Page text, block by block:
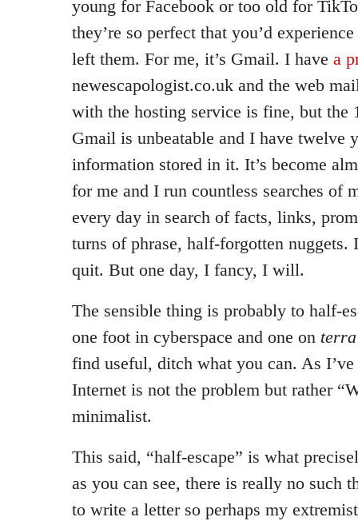
young for Facebook or too old for
they’re so perfect that you’d
left them. For me, it’s Gmail. I have a
newescapologist.co.uk and the web
with the hosting service is fine, but the
Gmail is unbeatable and I have twelve
information stored in it. It’s become
for me and I run countless searches of
every day in search of facts, links,
turns of phrase, half-forgotten nuggets.
quit. But one day, I fancy, I will.
The sensible thing is probably to half-
one foot in cyberspace and one on
find useful, ditch what you can. As I’ve
Internet is not the problem but rather
minimalist.
This said, “half-escape” is what
as you can see, there is really no such
to write a letter so perhaps my